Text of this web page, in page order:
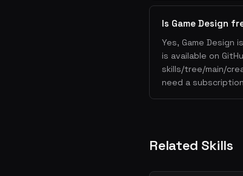
Is Game Design
Yes, Game Design
is available on
skills/tree/main/
need a
Related Skills